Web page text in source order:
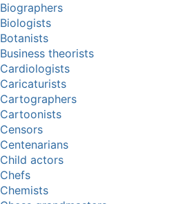
Biographers
Biologists
Botanists
Business theorists
Cardiologists
Caricaturists
Cartographers
Cartoonists
Censors
Centenarians
Child actors
Chefs
Chemists